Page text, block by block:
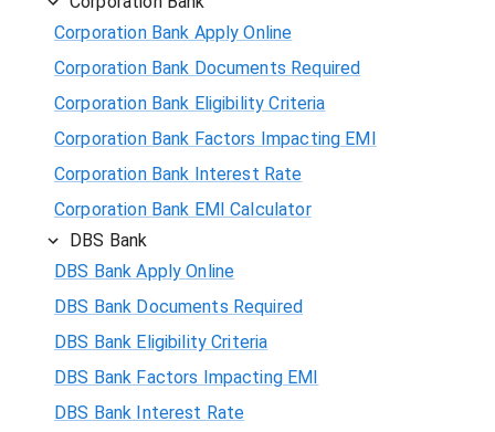
Corporation Bank Apply Online
Corporation Bank Documents Required
Corporation Bank Eligibility Criteria
Corporation Bank Factors Impacting EMI
Corporation Bank Interest Rate
Corporation Bank EMI Calculator
DBS Bank
DBS Bank Apply Online
DBS Bank Documents Required
DBS Bank Eligibility Criteria
DBS Bank Factors Impacting EMI
DBS Bank Interest Rate